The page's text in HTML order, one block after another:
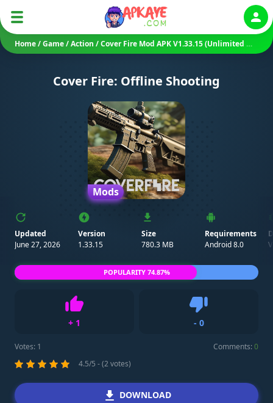
Home/Game/Action /Cover Fire Mod APK V1.33.15 (Unlimited Money/ Mod Menu/ VIP)
Cover Fire: Offline Shooting
Mods
Updated
June 27, 2026
Version
1.33.15
Size
780.3 MB
Requirements
Android 8.0
+ 1
Like
- 0
Votes: 1 Comments:0
4.5/5 - (2 votes)
POPULARITY 74.87%
DOWNLOAD